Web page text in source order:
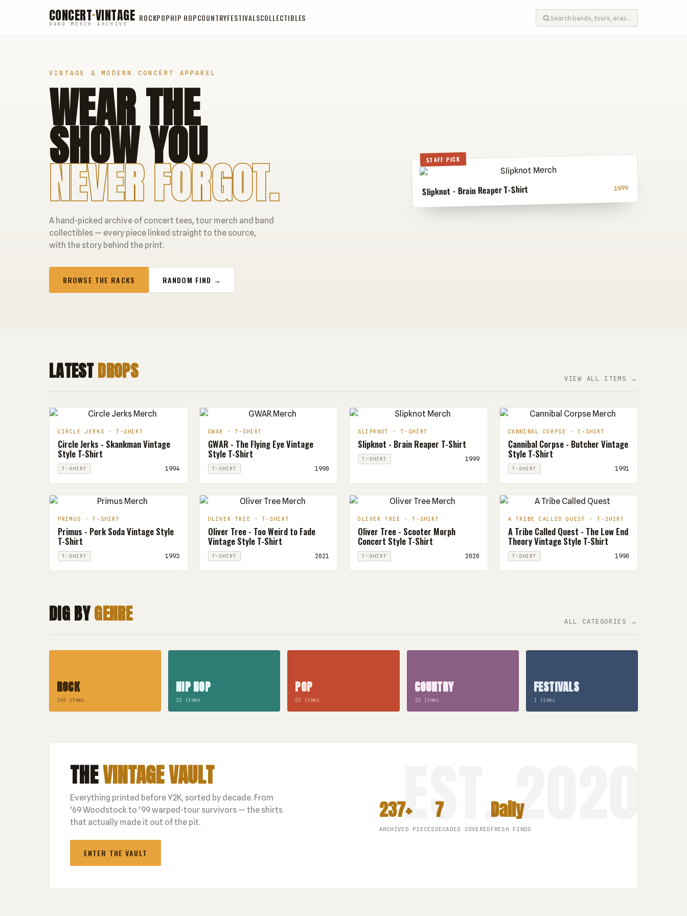
CONCERT·VINTAGE
BAND MERCH ARCHIVE
ROCKPOPHIP HOPCOUNTRYFESTIVALSCOLLECTIBLES
VINTAGE & MODERN CONCERT APPAREL
WEAR THE
SHOW YOU
NEVER FORGOT.
A hand-picked archive of concert tees, tour merch and band
collectibles — every piece linked straight to the source,
with the story behind the print.
BROWSE THE RACKS RANDOM FIND →
STAFF PICK
Slipknot - Brain Reaper T-Shirt 1999
LATESTDROPS VIEW ALL ITEMS →
CIRCLE JERKS · T-SHIRT
Circle Jerks - Skankman Vintage
Style T-Shirt
T-SHIRT 1994
GWAR · T-SHIRT
GWAR - The Flying Eye Vintage
Style T-Shirt
T-SHIRT 1990
SLIPKNOT · T-SHIRT
Slipknot - Brain Reaper T-Shirt
T-SHIRT 1999
CANNIBAL CORPSE · T-SHIRT
Cannibal Corpse - Butcher Vintage
Style T-Shirt
T-SHIRT 1991
PRIMUS · T-SHIRT
Primus - Pork Soda Vintage Style
T-Shirt
T-SHIRT 1993
OLIVER TREE · T-SHIRT
Oliver Tree - Too Weird to Fade
Vintage Style T-Shirt
T-SHIRT 2021
OLIVER TREE · T-SHIRT
Oliver Tree - Scooter Morph
Concert Style T-Shirt
T-SHIRT 2020
A TRIBE CALLED QUEST · T-SHIRT
A Tribe Called Quest - The Low End
Theory Vintage Style T-Shirt
T-SHIRT 1990
DIG BYGENRE ALL CATEGORIES →
ROCK
165 items
HIP HOP
13 items
POP
33 items
COUNTRY
25 items
FESTIVALS
1 items
THEVINTAGE VAULT
Everything printed before Y2K, sorted by decade. From
'69 Woodstock to '99 warped-tour survivors — the shirts
that actually made it out of the pit.
ENTER THE VAULT
237+
ARCHIVED PIECES
7
DECADES COVERED
Daily
FRESH FINDS